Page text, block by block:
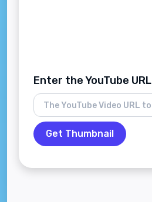
Enter the YouTube URL
Get Thumbnail